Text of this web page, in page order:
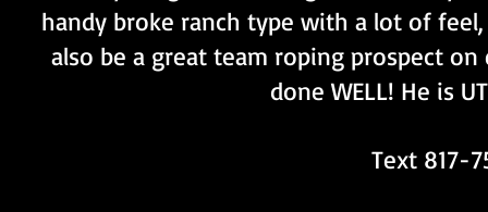
handy broke ranch type with a lot of
also be a great team roping prospect
done WELL! He is
Text 817-